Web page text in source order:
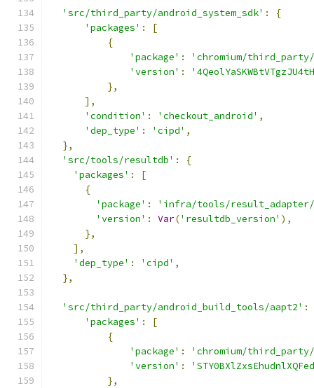
'src/third_party/android_system_sdk' :
{
'packages' :
[
{
'package' :
'chromium/
'version' :
},
],
'condition' : 'checkout_android' ,
'dep_type' : 'cipd' ,
},
'src/tools/resultdb' :
{
'packages' :
[
{
'package' :
'infra/tools/
'version' : Var('resultdb_version' ),
},
],
'dep_type' : 'cipd' ,
},
'src/third_party/android_build_tools/aapt2' :
'packages' :
[
{
'package' :
'chromium/
'version' :
},